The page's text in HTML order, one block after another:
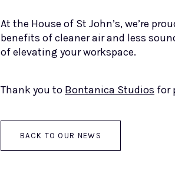
At the House of St John’s, we’re
benefits of cleaner air and less
of elevating your workspace.
Thank you to Bontanica Studios for
BACK TO OUR NEWS